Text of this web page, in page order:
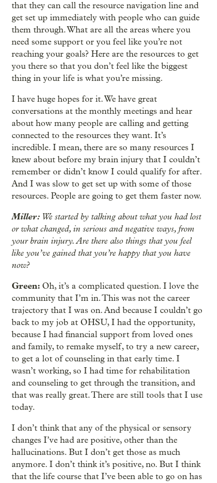
that they can call the resource navigation line and
get set up immediately with people who can guide
them through. What are all the areas where you
need some support or you feel like you’re not
reaching your goals? Here are the resources to get
you there so that you don’t feel like the biggest
thing in your life is what you’re missing.
I have huge hopes for it. We have great
conversations at the monthly meetings and hear
about how many people are calling and getting
connected to the resources they want. It’s
incredible. I mean, there are so many resources I
knew about before my brain injury that I couldn’t
remember or didn’t know I could qualify for after.
And I was slow to get set up with some of those
resources. People are going to get them faster now.
Miller: We started by talking about what you had lost
or what changed, in serious and negative ways, from
your brain injury. Are there also things that you feel
like you’ve gained that you’re happy that you have
now?
Green: Oh, it’s a complicated question. I love the
community that I’m in. This was not the career
trajectory that I was on. And because I couldn’t go
back to my job at OHSU, I had the opportunity,
because I had financial support from loved ones
and family, to remake myself, to try a new career,
to get a lot of counseling in that early time. I
wasn’t working, so I had time for rehabilitation
and counseling to get through the transition, and
that was really great. There are still tools that I use
today.
I don’t think that any of the physical or sensory
changes I’ve had are positive, other than the
hallucinations. But I don’t get those as much
anymore. I don’t think it’s positive, no. But I think
that the life course that I’ve been able to go on has